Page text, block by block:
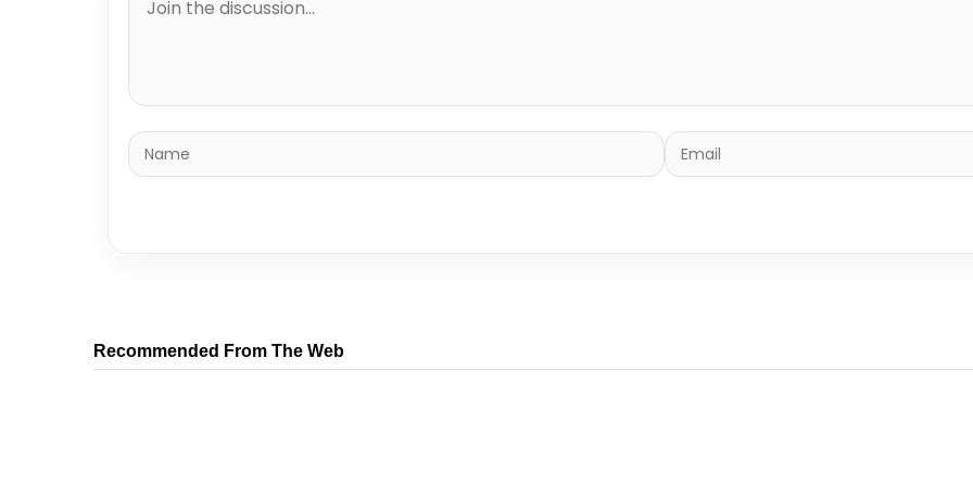
Recommended From The Web